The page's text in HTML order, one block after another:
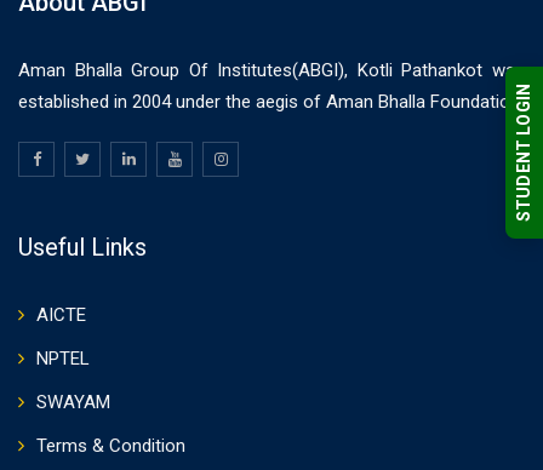
Aman Bhalla Group Of Institutes(ABGI), Kotli Pathankot was
established in 2004 under the aegis of Aman Bhalla Foundation.
Useful Links
AICTE
NPTEL
SWAYAM
Terms & Condition
STUDENT LOGIN